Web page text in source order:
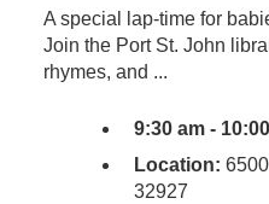
A special lap-time for
Join the Port St. John
rhymes, and ...
9:30 am -
Location:
32927